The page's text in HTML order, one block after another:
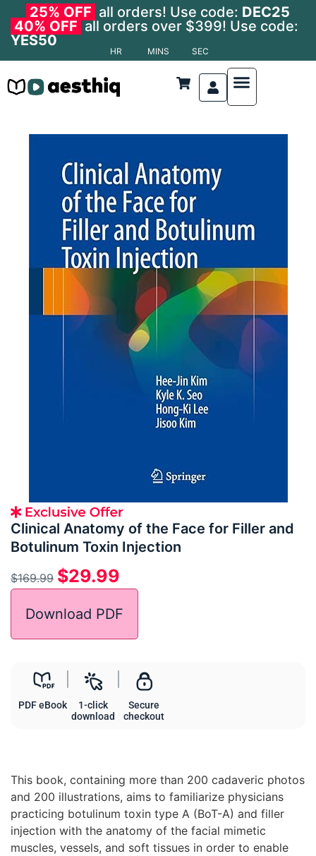
25% OFF all orders! Use code: DEC25
40% OFF all orders over $399! Use code:
YES50
HR MINS SEC
Clinical Anatomy of the Face for Filler and
Botulinum Toxin Injection
$169.99 $29.99
Download PDF
PDF eBook
1-click
download
Secure
checkout
This book, containing more than 200 cadaveric photos
and 200 illustrations, aims to familiarize physicians
practicing botulinum toxin type A (BoT-A) and filler
injection with the anatomy of the facial mimetic
muscles, vessels, and soft tissues in order to enable